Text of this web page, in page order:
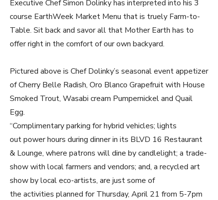
Executive Chef Simon Dolinky has interpreted into his 3
course EarthWeek Market Menu that is truely Farm-to-
Table. Sit back and savor all that Mother Earth has to
offer right in the comfort of our own backyard.
Pictured above is Chef Dolinky’s seasonal event appetizer
of Cherry Belle Radish, Oro Blanco Grapefruit with House
Smoked Trout, Wasabi cream Pumpernickel and Quail
Egg.
“Complimentary parking for hybrid vehicles; lights
out power hours during dinner in its BLVD 16 Restaurant
& Lounge, where patrons will dine by candlelight; a trade-
show with local farmers and vendors; and, a recycled art
show by local eco-artists, are just some of
the activities planned for Thursday, April 21 from 5-7pm